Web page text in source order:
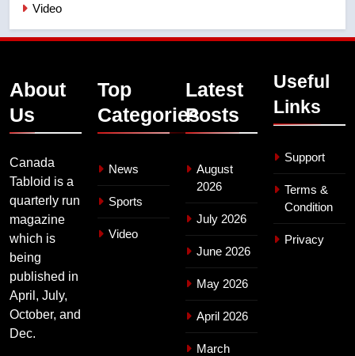
Video
About
Us
Canada
Tabloid is a
quarterly run
magazine
which is
being
published in
April, July,
October, and
Dec.
Top
Categories
News
Sports
Video
Latest
Posts
August
2026
July 2026
June 2026
May 2026
April 2026
March
Useful
Links
Support
Terms &
Condition
Privacy